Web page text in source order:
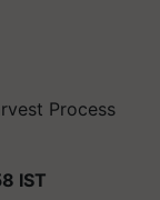
Process
IST